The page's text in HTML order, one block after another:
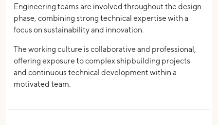
Engineering teams are involved throughout the design
phase, combining strong technical expertise with a
focus on sustainability and innovation.
The working culture is collaborative and professional,
offering exposure to complex shipbuilding projects
and continuous technical development within a
motivated team.